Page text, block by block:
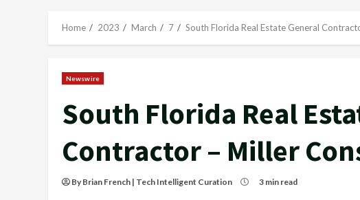
Home 2023 March 7 South Florida Real Estate General
Newswire
South Florida Real
Contractor – Miller
By Brian French | Tech Intelligent Curation 3 min read